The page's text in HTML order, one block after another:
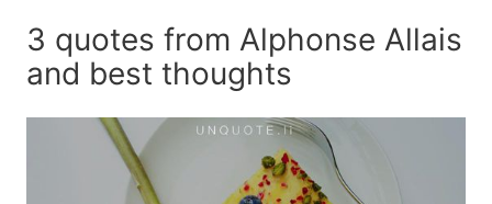
3 quotes from Alphonse Allais
and best thoughts